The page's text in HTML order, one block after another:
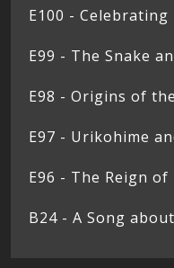
E100 - Celebrating
E99 - The Snake
E98 - Origins of
E97 - Urikohime
E96 - The Reign
B24 - A Song